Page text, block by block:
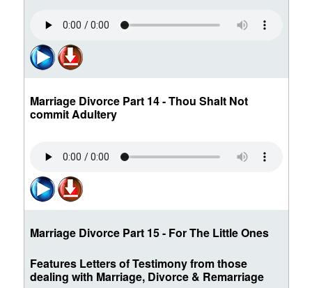
Marriage Divorce Part 14 - Thou Shalt Not
commit Adultery
Marriage Divorce Part 15 - For The Little Ones
Features Letters of Testimony from those
dealing with Marriage, Divorce & Remarriage